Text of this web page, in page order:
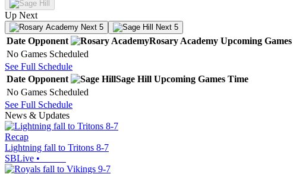
Up Next
Next 5 Next 5
Date Opponent Rosary Academy Upcoming Games
No Games Scheduled
See Full Schedule
Date Opponent Sage Hill Upcoming Games Time
No Games Scheduled
See Full Schedule
News & Updates
Recap
Lightning fall to Tritons 8-7
SBLive •